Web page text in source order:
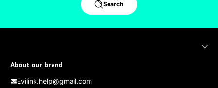
Search
About our brand
Evilink.help@gmail.com